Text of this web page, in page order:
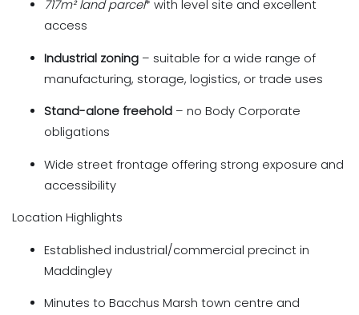
717m²land parcel* with level site and excellent
access
Industrial zoning – suitable for a wide range of
manufacturing, storage, logistics, or trade uses
Stand-alone freehold – no Body Corporate
obligations
Wide street frontage offering strong exposure and
accessibility
Location Highlights
Established industrial/commercial precinct in
Maddingley
Minutes to Bacchus Marsh town centre and